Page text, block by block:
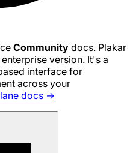
Community docs. Plakar
enterprise version. It's a
interface for
across your
docs →